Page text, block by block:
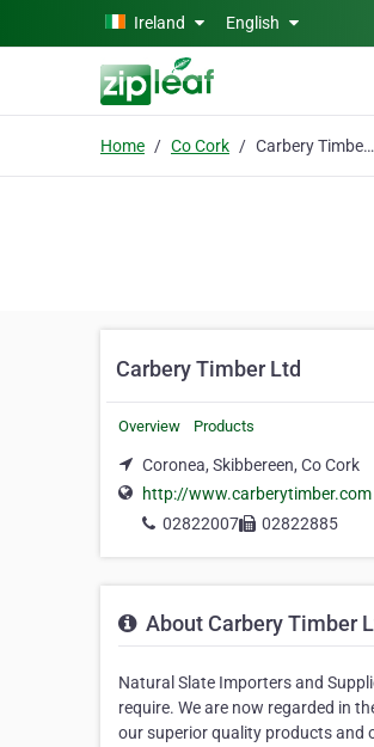
Skip to main content
Ireland English
Home Co Cork Carbery Timber Ltd
Carbery Timber Ltd
Overview Products
Coronea, Skibbereen, Co Cork
http://www.carberytimber.com
02822007
02822885
About Carbery Timber
Natural Slate Importers and
require. We are now regarded in
our superior quality products and